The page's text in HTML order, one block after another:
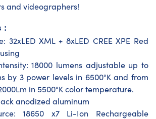
and videographers!
:
32xLED XML + 8xLED CREE XPE Red
18000 lumens adjustable up to
by 3 power levels in 6500°K and from
in 5500°K color temperature.
anodized aluminum
18650 x7 Li-Ion Rechargeable